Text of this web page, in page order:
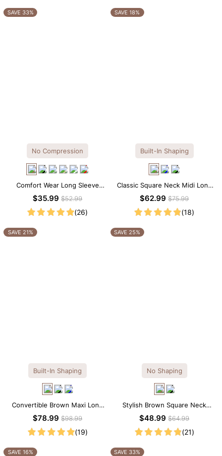
SAVE 33%
No Compression
Comfort Wear Long Sleeve
Crew Neck Thong Bodysuit
$35.99$52.99
(26)
SAVE 18%
Built-In Shaping
Classic Square Neck Midi Long
Sleeve Dress with Built-in
$62.99$75.99
(18)
SAVE 21%
Built-In Shaping
Convertible Brown Maxi Long
Sleeve Built-in Shapewear
$78.99$98.99
(19)
SAVE 25%
No Shaping
Stylish Brown Square Neck
Knee-Length Long Sleeve
$48.99$64.99
(21)
SAVE 16% SAVE 33%